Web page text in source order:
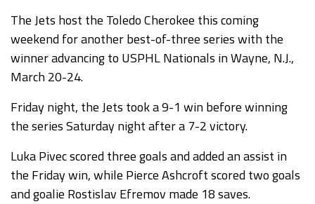
The Jets host the Toledo Cherokee this coming
weekend for another best-of-three series with the
winner advancing to USPHL Nationals in Wayne, N.J.,
March 20-24.
Friday night, the Jets took a 9-1 win before winning
the series Saturday night after a 7-2 victory.
Luka Pivec scored three goals and added an assist in
the Friday win, while Pierce Ashcroft scored two goals
and goalie Rostislav Efremov made 18 saves.